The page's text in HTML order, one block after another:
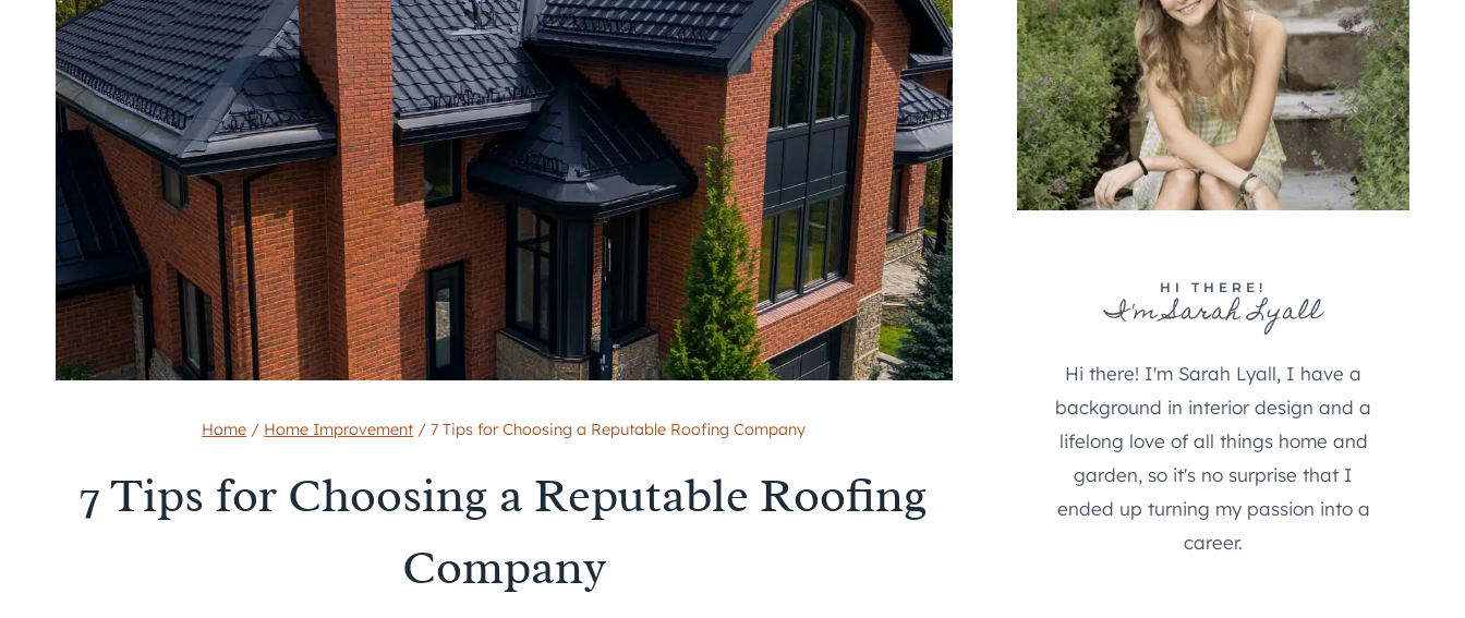
Home / Home Improvement / 7 Tips for Choosing a Reputable Roofing Company
7 Tips for Choosing a Reputable Roofing
Company
HI THERE!
I'm Sarah Lyall
Hi there! I'm Sarah Lyall, I have a
background in interior design and a
lifelong love of all things home and
garden, so it's no surprise that I
ended up turning my passion into a
career.